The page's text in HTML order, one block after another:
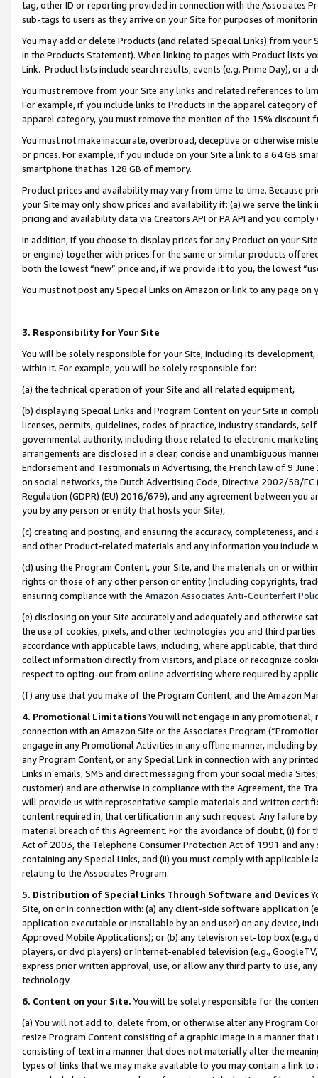
tag, other ID or reporting provided in connection with the Associates
sub-tags to users as they arrive on your Site for purposes of
You may add or delete Products (and related Special Links) from
in the Products Statement). When linking to pages with Product lists
Link. Product lists include search results, events (e.g. Prime Day), or a
You must remove from your Site any links and related references to
For example, if you include links to Products in the apparel category
apparel category, you must remove the mention of the 15% discount
You must not make inaccurate, overbroad, deceptive or otherwise
or prices. For example, if you include on your Site a link to a 64 GB
smartphone that has 128 GB of memory.
Product prices and availability may vary from time to time. Because
your Site may only show prices and availability if: (a) we serve the
pricing and availability data via Creators API or PA API and you
In addition, if you choose to display prices for any Product on your
or engine) together with prices for the same or similar products
both the lowest “new” price and, if we provide it to you, the lowest
You must not post any Special Links on Amazon or link to any page
3. Responsibility for Your Site
You will be solely responsible for your Site, including its
within it. For example, you will be solely responsible for:
(a) the technical operation of your Site and all related equipment,
(b) displaying Special Links and Program Content on your Site in
licenses, permits, guidelines, codes of practice, industry standards,
governmental authority, including those related to electronic
arrangements are disclosed in a clear, concise and unambiguous
Endorsement and Testimonials in Advertising, the French law of 9
on social networks, the Dutch Advertising Code, Directive 2002/58/
Regulation (GDPR) (EU) 2016/679), and any agreement between
you by any person or entity that hosts your Site),
(c) creating and posting, and ensuring the accuracy, completeness,
and other Product-related materials and any information you include
(d) using the Program Content, your Site, and the materials on or
rights or those of any other person or entity (including copyrights,
ensuring compliance with the Amazon Associates Anti-Counterfeit
(e) disclosing on your Site accurately and adequately and otherwise
the use of cookies, pixels, and other technologies you and third
accordance with applicable laws, including, where applicable, that
collect information directly from visitors, and place or recognize
respect to opting-out from online advertising where required by
(f) any use that you make of the Program Content, and the Amazon
4. Promotional LimitationsYou will not engage in any
connection with an Amazon Site or the Associates Program
engage in any Promotional Activities in any offline manner, including
any Program Content, or any Special Link in connection with any
Links in emails, SMS and direct messaging from your social media
customer) and are otherwise in compliance with the Agreement, the
will provide us with representative sample materials and written
content required in, that certification in any such request. Any failure
material breach of this Agreement. For the avoidance of doubt, (i) for
Act of 2003, the Telephone Consumer Protection Act of 1991 and
containing any Special Links, and (ii) you must comply with
relating to the Associates Program.
5. Distribution of Special Links Through Software and Devices
Site, on or in connection with: (a) any client-side software application
application executable or installable by an end user) on any device,
Approved Mobile Applications); or (b) any television set-top box
players, or dvd players) or Internet-enabled television (e.g.,
express prior written approval, use, or allow any third party to use,
technology.
6. Content on your Site. You will be solely responsible for the
(a) You will not add to, delete from, or otherwise alter any Program
resize Program Content consisting of a graphic image in a manner
consisting of text in a manner that does not materially alter the
types of links that we may make available to you may contain a link